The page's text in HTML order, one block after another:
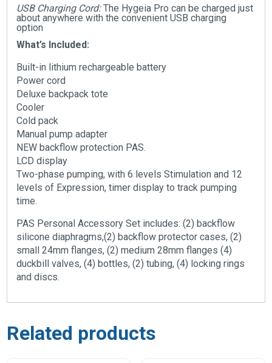
USB Charging Cord:The Hygeia Pro can be charged just
about anywhere with the convenient USB charging
option
What’s Included:
Built-in lithium rechargeable battery
Power cord
Deluxe backpack tote
Cooler
Cold pack
Manual pump adapter
NEW backflow protection PAS.
LCD display
Two-phase pumping, with 6 levels Stimulation and 12
levels of Expression, timer display to track pumping
time.
PAS Personal Accessory Set includes: (2) backflow
silicone diaphragms,(2) backflow protector cases, (2)
small 24mm flanges, (2) medium 28mm flanges (4)
duckbill valves, (4) bottles, (2) tubing, (4) locking rings
and discs.
Related products